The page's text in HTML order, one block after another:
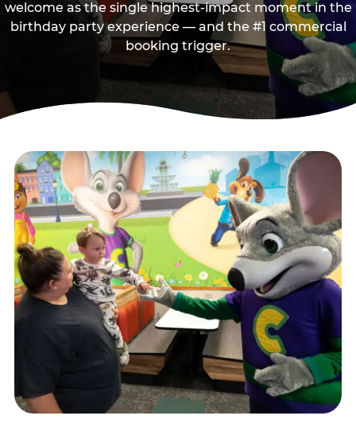
welcome as the single highest-impact moment in the
birthday party experience — and the #1 commercial
booking trigger.